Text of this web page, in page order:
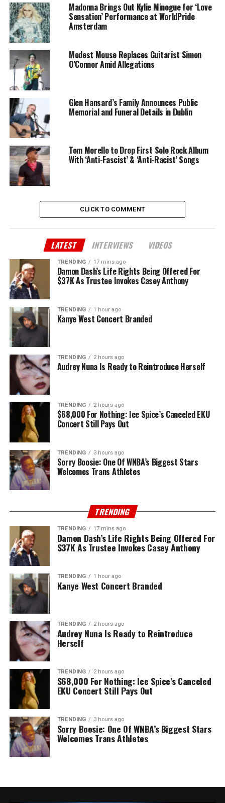
Madonna Brings Out Kylie Minogue for ‘Love
Sensation’ Performance at WorldPride
Amsterdam
Modest Mouse Replaces Guitarist Simon
O’Connor Amid Allegations
Glen Hansard’s Family Announces Public
Memorial and Funeral Details in Dublin
Tom Morello to Drop First Solo Rock Album
With ‘Anti-Fascist’ & ‘Anti-Racist’ Songs
CLICK TO COMMENT
LATEST INTERVIEWS VIDEOS
TRENDING 17 mins ago
Damon Dash’s Life Rights Being Offered For
$37K As Trustee Invokes Casey Anthony
TRENDING 1 hour ago
Kanye West Concert Branded
TRENDING 2 hours ago
Audrey Nuna Is Ready to Reintroduce Herself
TRENDING 2 hours ago
$68,000 For Nothing: Ice Spice’s Canceled EKU
Concert Still Pays Out
TRENDING 3 hours ago
Sorry Boosie: One Of WNBA’s Biggest Stars
Welcomes Trans Athletes
TRENDING
TRENDING 17 mins ago
Damon Dash’s Life Rights Being Offered For
$37K As Trustee Invokes Casey Anthony
TRENDING 1 hour ago
Kanye West Concert Branded
TRENDING 2 hours ago
Audrey Nuna Is Ready to Reintroduce
Herself
TRENDING 2 hours ago
$68,000 For Nothing: Ice Spice’s Canceled
EKU Concert Still Pays Out
TRENDING 3 hours ago
Sorry Boosie: One Of WNBA’s Biggest Stars
Welcomes Trans Athletes